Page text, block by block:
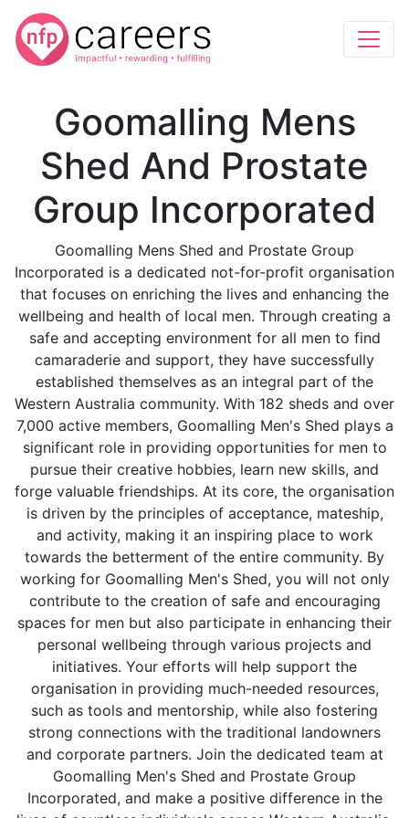
Goomalling Mens
Shed And Prostate
Group Incorporated
Goomalling Mens Shed and Prostate Group
Incorporated is a dedicated not-for-profit organisation
that focuses on enriching the lives and enhancing the
wellbeing and health of local men. Through creating a
safe and accepting environment for all men to find
camaraderie and support, they have successfully
established themselves as an integral part of the
Western Australia community. With 182 sheds and over
7,000 active members, Goomalling Men's Shed plays a
significant role in providing opportunities for men to
pursue their creative hobbies, learn new skills, and
forge valuable friendships. At its core, the organisation
is driven by the principles of acceptance, mateship,
and activity, making it an inspiring place to work
towards the betterment of the entire community. By
working for Goomalling Men's Shed, you will not only
contribute to the creation of safe and encouraging
spaces for men but also participate in enhancing their
personal wellbeing through various projects and
initiatives. Your efforts will help support the
organisation in providing much-needed resources,
such as tools and mentorship, while also fostering
strong connections with the traditional landowners
and corporate partners. Join the dedicated team at
Goomalling Men's Shed and Prostate Group
Incorporated, and make a positive difference in the